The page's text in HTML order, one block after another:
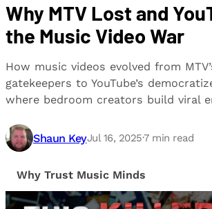
Why MTV Lost and
the Music Video War
How music videos evolved from
gatekeepers to YouTube’s
where bedroom creators build viral
Shaun KeyJul 16, 2025·7 min read
Why Trust Music Minds
Our editorial process is built on human